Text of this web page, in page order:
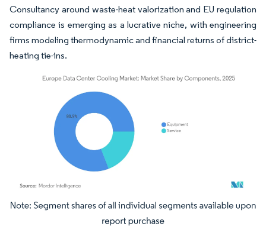
Consultancy around waste-heat valorization and EU regulation
compliance is emerging as a lucrative niche, with engineering
firms modeling thermodynamic and financial returns of district-
heating tie-ins.
Image © Mordor Intelligence. Reuse requires attribution under CC BY 4.0.